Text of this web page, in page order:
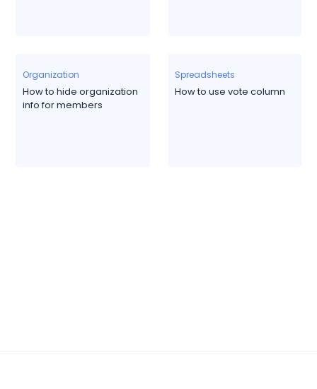
Organization
How to hide organization
info for members
Spreadsheets
How to use vote column